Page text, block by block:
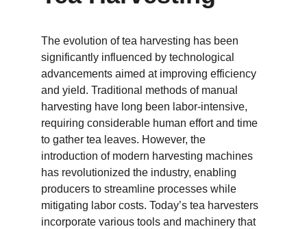
The evolution of tea harvesting has been
significantly influenced by technological
advancements aimed at improving efficiency
and yield. Traditional methods of manual
harvesting have long been labor-intensive,
requiring considerable human effort and time
to gather tea leaves. However, the
introduction of modern harvesting machines
has revolutionized the industry, enabling
producers to streamline processes while
mitigating labor costs. Today’s tea harvesters
incorporate various tools and machinery that